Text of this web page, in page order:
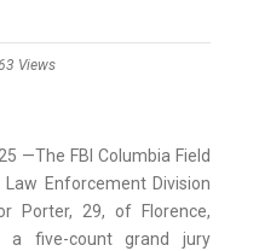
Views
—The FBI Columbia Field
Enforcement Division
Porter, 29, of Florence,
a five-count grand jury